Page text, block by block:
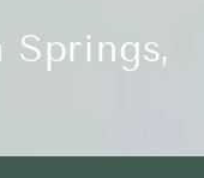
Springs,